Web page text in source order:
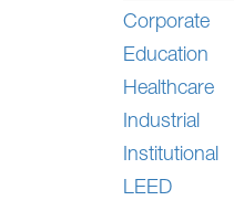
Corporate
Education
Healthcare
Industrial
Institutional
LEED